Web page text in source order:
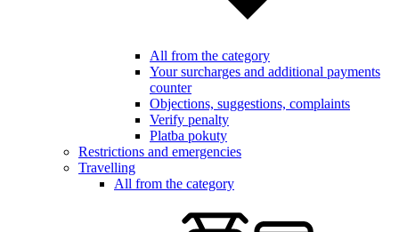
All from the category
Your surcharges and additional payments
counter
Objections, suggestions, complaints
Verify penalty
Platba pokuty
Restrictions and emergencies
Travelling
All from the category